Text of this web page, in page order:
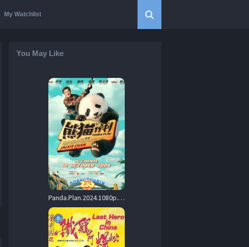
My Watchlist
You May Like
Panda.Plan.2024.1080p.BluRay.Dual-Audio.DD2.0.x265-TearSmith – 3.5 GB